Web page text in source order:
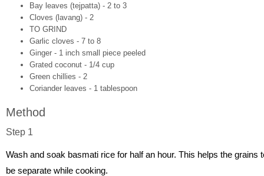
Bay leaves (tejpatta) - 2 to 3
Cloves (lavang) - 2
TO GRIND
Garlic cloves - 7 to 8
Ginger - 1 inch small piece peeled
Grated coconut - 1/4 cup
Green chillies - 2
Coriander leaves - 1 tablespoon
Method
Step 1
Wash and soak basmati rice for half an hour. This helps the grains
be separate while cooking.